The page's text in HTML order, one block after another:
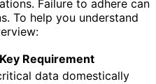
Failure to adhere can
To help you understand
Key Requirement
data domestically